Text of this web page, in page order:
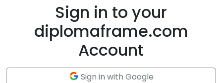
Sign in to your
diplomaframe.com
Account
Sign in with Google